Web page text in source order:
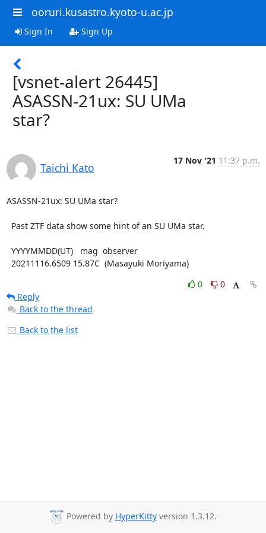
ooruri.kusastro.kyoto-u.ac.jp
Sign In Sign Up
[vsnet-alert 26445]
ASASSN-21ux: SU UMa
star?
Taichi Kato
17 Nov '21 11:37 p.m.
ASASSN-21ux: SU UMa star?
  20211116.6509 15.87C  (Masayuki Moriyama)
0
0
Reply
Back to the thread
Back to the list
Powered by HyperKitty version 1.3.12.